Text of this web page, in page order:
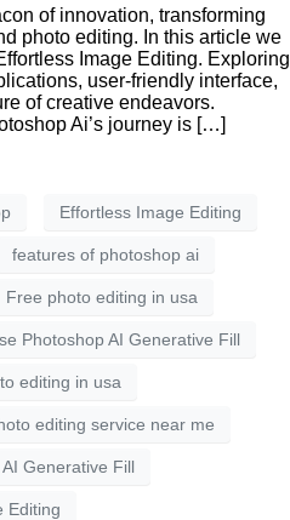
of innovation, transforming
photo editing. In this article we
Image Editing. Exploring
user-friendly interface,
of creative endeavors.
Ai’s journey is […]
Effortless Image Editing
features of photoshop ai
Free photo editing in usa
Photoshop AI Generative Fill
editing in usa
editing service near me
Generative Fill
Editing